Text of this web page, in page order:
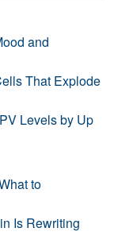
and
That Explode
Levels by Up
to
Is Rewriting